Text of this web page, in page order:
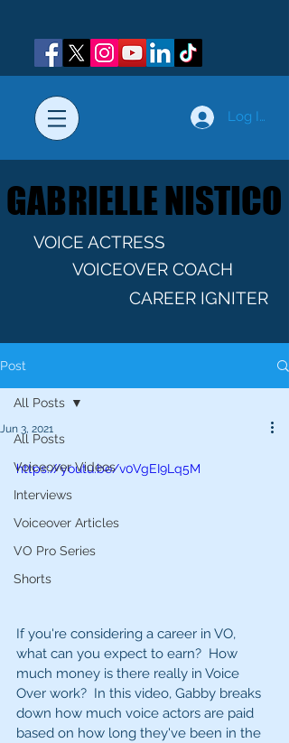
Log In
GABRIELLE NISTICO
GABRIELLE NISTICO
VOICE ACTRESS
VOICEOVER COACH
CAREER IGNITER
Post
All Posts
Voiceover Videos
Interviews
Voiceover Articles
VO Pro Series
Shorts
All Posts
Jun 3, 2021
https://youtu.be/v0VgEI9Lq5M
If you're considering a career in VO,
what can you expect to earn?  How
much money is there really in Voice
Over work?  In this video, Gabby breaks
down how much voice actors are paid
based on how long they've been in the